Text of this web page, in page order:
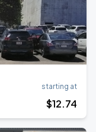
starting at
$12.74